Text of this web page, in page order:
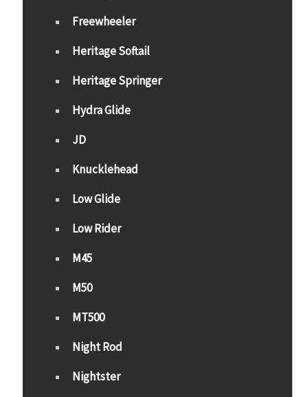
Freewheeler
Heritage Softail
Heritage Springer
Hydra Glide
JD
Knucklehead
Low Glide
Low Rider
M45
M50
MT500
Night Rod
Nightster